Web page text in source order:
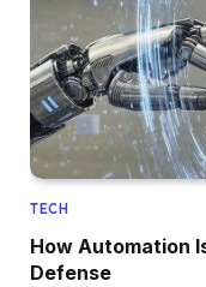
TECH
How Automation
Defense